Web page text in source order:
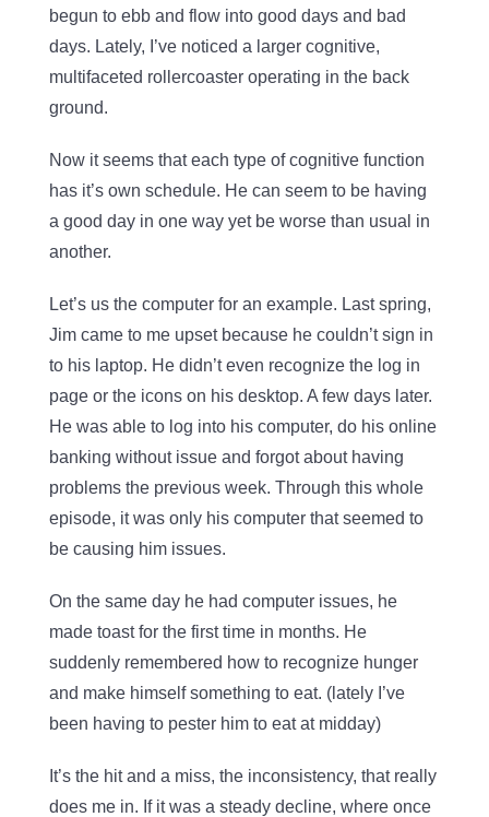
begun to ebb and flow into good days and bad
days. Lately, I’ve noticed a larger cognitive,
multifaceted rollercoaster operating in the back
ground.
Now it seems that each type of cognitive function
has it’s own schedule. He can seem to be having
a good day in one way yet be worse than usual in
another.
Let’s us the computer for an example. Last spring,
Jim came to me upset because he couldn’t sign in
to his laptop. He didn’t even recognize the log in
page or the icons on his desktop. A few days later.
He was able to log into his computer, do his online
banking without issue and forgot about having
problems the previous week. Through this whole
episode, it was only his computer that seemed to
be causing him issues.
On the same day he had computer issues, he
made toast for the first time in months. He
suddenly remembered how to recognize hunger
and make himself something to eat. (lately I’ve
been having to pester him to eat at midday)
It’s the hit and a miss, the inconsistency, that really
does me in. If it was a steady decline, where once